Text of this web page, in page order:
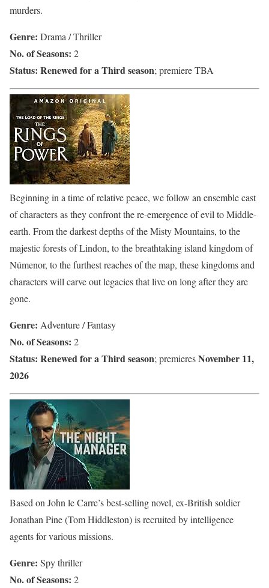
murders.
Genre: Drama / Thriller
No. of Seasons: 2
Status: Renewed for a Third season; premiere TBA
Beginning in a time of relative peace, we follow an ensemble cast
of characters as they confront the re-emergence of evil to Middle-
earth. From the darkest depths of the Misty Mountains, to the
majestic forests of Lindon, to the breathtaking island kingdom of
Númenor, to the furthest reaches of the map, these kingdoms and
characters will carve out legacies that live on long after they are
gone.
Genre: Adventure / Fantasy
No. of Seasons: 2
Status: Renewed for a Third season; premieresNovember 11,
2026
Based on John le Carre’s best-selling novel, ex-British soldier
Jonathan Pine (Tom Hiddleston) is recruited by intelligence
agents for various missions.
Genre: Spy thriller
No. of Seasons: 2